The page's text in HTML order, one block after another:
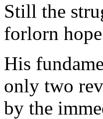
Still the
forlorn
His
only two
by the